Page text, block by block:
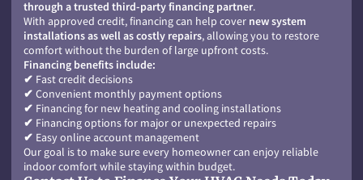
through a trusted third-party financing partner.
With approved credit, financing can help cover new system
installations as well as costly repairs, allowing you to restore
comfort without the burden of large upfront costs.
Financing benefits include:
✔ Fast credit decisions
✔ Convenient monthly payment options
✔ Financing for new heating and cooling installations
✔ Financing options for major or unexpected repairs
✔ Easy online account management
Our goal is to make sure every homeowner can enjoy reliable
indoor comfort while staying within budget.